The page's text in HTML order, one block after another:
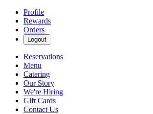
Profile
Rewards
Orders
Logout
Reservations
Menu
Catering
Our Story
We're Hiring
Gift Cards
Contact Us